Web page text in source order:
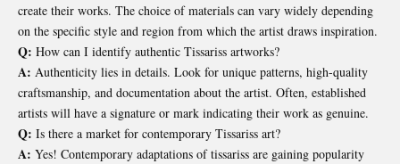
create their works. The choice of materials can vary widely depending
on the specific style and region from which the artist draws inspiration.
Q: How can I identify authentic Tissariss artworks?
A: Authenticity lies in details. Look for unique patterns, high-quality
craftsmanship, and documentation about the artist. Often, established
artists will have a signature or mark indicating their work as genuine.
Q: Is there a market for contemporary Tissariss art?
A: Yes! Contemporary adaptations of tissariss are gaining popularity